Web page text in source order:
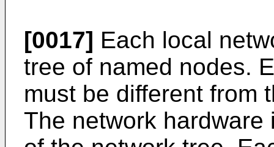
[0017] Each local
tree of named nodes.
must be different from
The network